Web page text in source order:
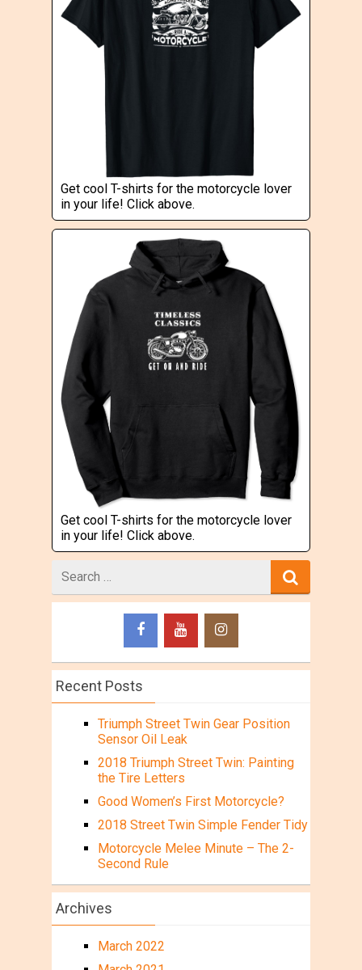
Get cool T-shirts for the motorcycle lover
in your life! Click above.
Get cool T-shirts for the motorcycle lover
in your life! Click above.
for
Recent Posts
Triumph Street Twin Gear Position
Sensor Oil Leak
2018 Triumph Street Twin: Painting
the Tire Letters
Good Women’s First Motorcycle?
2018 Street Twin Simple Fender Tidy
Motorcycle Melee Minute – The 2-
Second Rule
Archives
March 2022